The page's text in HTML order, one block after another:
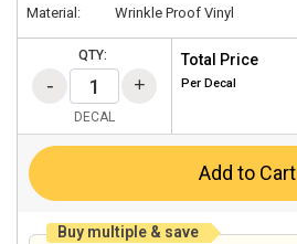
Material: Wrinkle Proof Vinyl
QTY:
DECAL
Total Price
Per Decal
Add to Cart
Buy multiple & save